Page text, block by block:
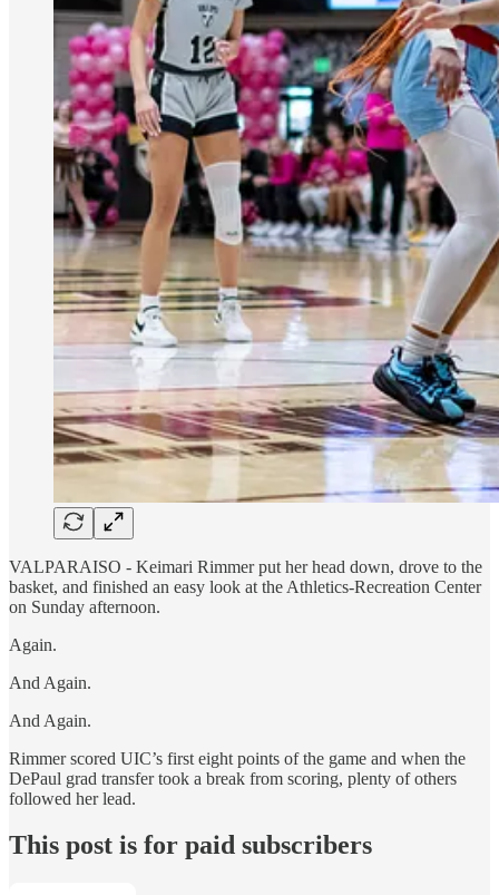
VALPARAISO - Keimari Rimmer put her head down, drove to the
basket, and finished an easy look at the Athletics-Recreation Center
on Sunday afternoon.
Again.
And Again.
And Again.
Rimmer scored UIC’s first eight points of the game and when the
DePaul grad transfer took a break from scoring, plenty of others
followed her lead.
This post is for paid subscribers